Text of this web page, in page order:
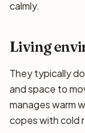
calmly.
Living
They typically
and space to
manages warm
copes with cold